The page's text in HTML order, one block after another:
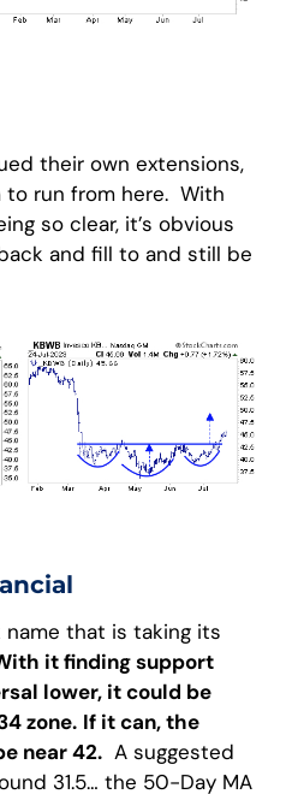
their own extensions,
to run from here. With
so clear, it’s obvious
and fill to and still be
name that is taking its
it finding support
lower, it could be
zone. If it can, the
near 42. A suggested
31.5… the 50-Day MA